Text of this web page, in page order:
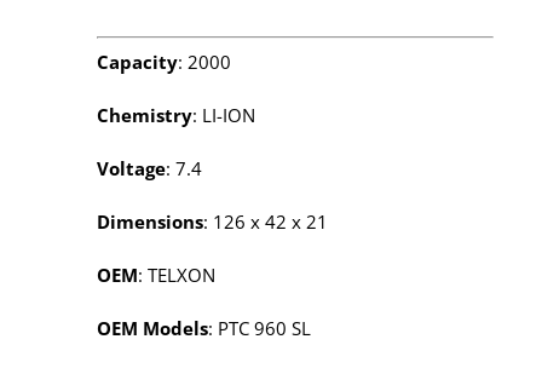
Capacity: 2000
Chemistry: LI-ION
Voltage: 7.4
Dimensions: 126 x 42 x 21
OEM: TELXON
OEM Models: PTC 960 SL